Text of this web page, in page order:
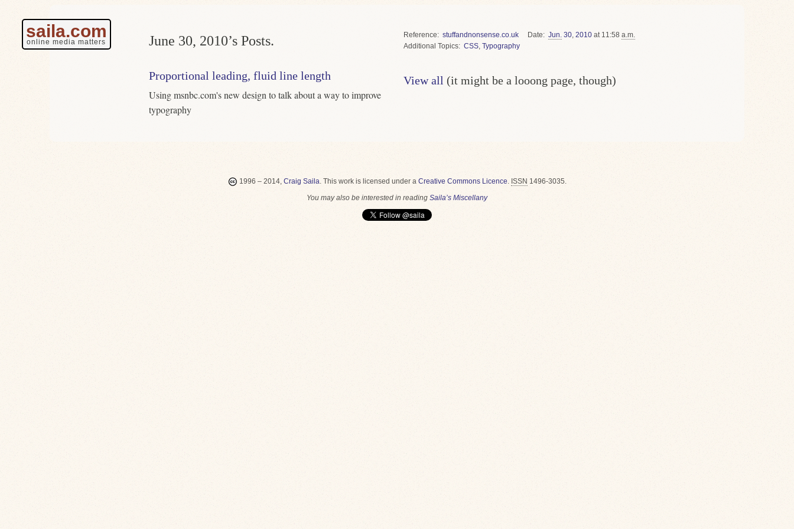
saila.com
online media matters June 30, 2010’s Posts.
Proportional leading, fluid line length
Using msnbc.com's new design to talk about a way to improve
typography
Reference
stuffandnonsense.co.uk
Topics
CSS, Typography
Date Jun. 30,2010 at 11:58a.m.
View all (it might be a looong page, though)
1996 – 2014, Craig Saila. This work is licensed under a Creative Commons Licence. ISSN 1496-3035.
You may also be interested in reading Saila’s Miscellany